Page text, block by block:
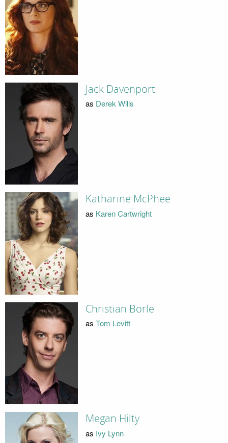
Jack Davenport
as Derek Wills
Katharine McPhee
as Karen Cartwright
Christian Borle
as Tom Levitt
Megan Hilty
as Ivy Lynn